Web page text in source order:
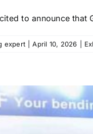
to announce that
expert April 10, 2026